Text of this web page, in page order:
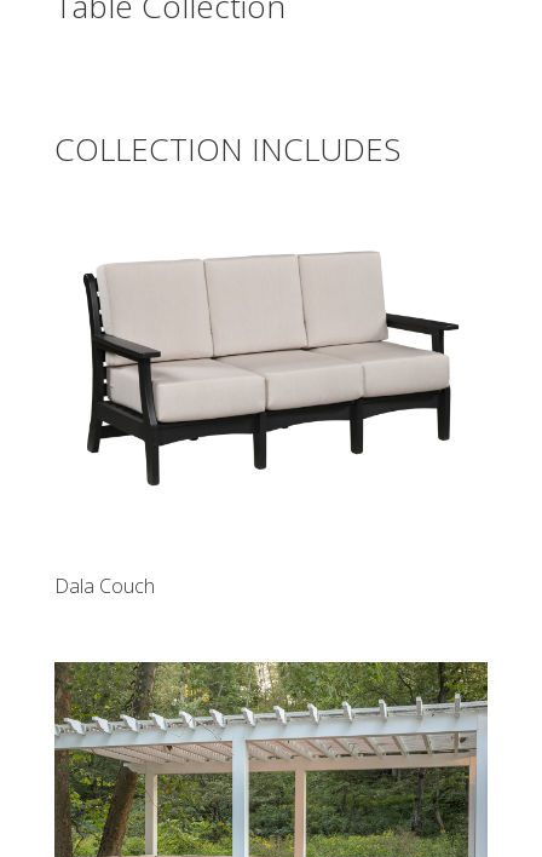
COLLECTION INCLUDES
Dala Couch